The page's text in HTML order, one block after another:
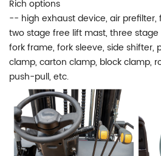
Rich options
-- high exhaust device, air prefilter,
two stage free lift mast, three
fork frame, fork sleeve, side shifter,
clamp, carton clamp, block clamp,
push-pull, etc.